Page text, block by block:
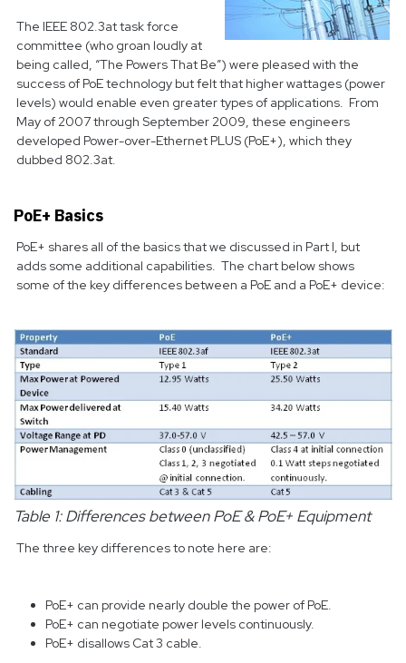
The IEEE 802.3at task force
committee (who groan loudly at
being called, “The Powers That Be”) were pleased with the
success of PoE technology but felt that higher wattages (power
levels) would enable even greater types of applications. From
May of 2007 through September 2009, these engineers
developed Power-over-Ethernet PLUS (PoE+), which they
dubbed 802.3at.
PoE+ Basics
PoE+ shares all of the basics that we discussed in Part I, but
adds some additional capabilities. The chart below shows
some of the key differences between a PoE and a PoE+ device:
Table 1: Differences between PoE & PoE+ Equipment
The three key differences to note here are:
PoE+ can provide nearly double the power of PoE.
PoE+ can negotiate power levels continuously.
PoE+ disallows Cat 3 cable.